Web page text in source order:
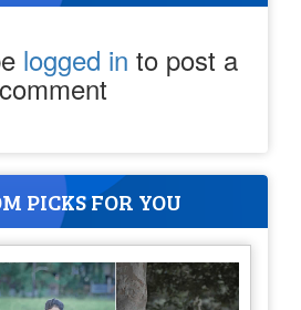
logged in to post a
comment
PICKS FOR YOU